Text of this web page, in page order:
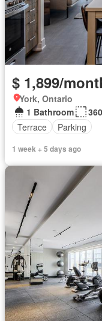
$ 1,899/
York, Ontario
1 Bathroom
Terrace
Parking
1 week + 5 days ago